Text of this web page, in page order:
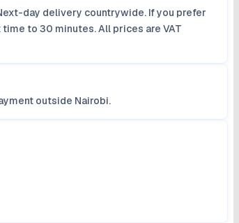
day delivery countrywide. If you prefer
to 30 minutes. All prices are VAT
outside Nairobi.